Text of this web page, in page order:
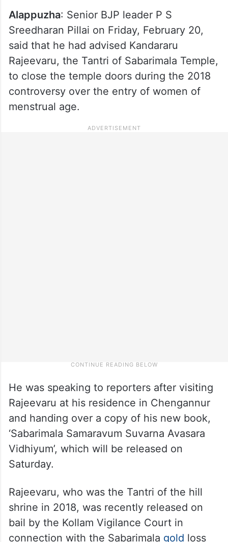
Alappuzha: Senior BJP leader P S
Sreedharan Pillai on Friday, February 20,
said that he had advised Kandararu
Rajeevaru, the Tantri of Sabarimala Temple,
to close the temple doors during the 2018
controversy over the entry of women of
menstrual age.
He was speaking to reporters after visiting
Rajeevaru at his residence in Chengannur
and handing over a copy of his new book,
‘Sabarimala Samaravum Suvarna Avasara
Vidhiyum’, which will be released on
Saturday.
Rajeevaru, who was the Tantri of the hill
shrine in 2018, was recently released on
bail by the Kollam Vigilance Court in
connection with the Sabarimala gold loss